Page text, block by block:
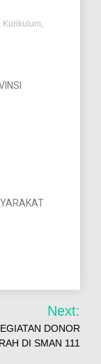
Kurikulum,
Next:
DONOR
DI SMAN 111